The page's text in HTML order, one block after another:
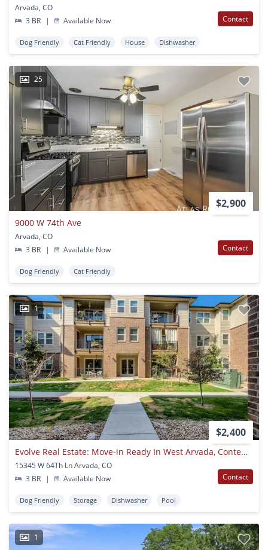
Arvada, CO
3 BR
| Available Now Contact
Dog Friendly Cat Friendly House Dishwasher
25
$2,900
9000 W 74th Ave
Arvada, CO
3 BR
| Available Now Contact
Dog Friendly Cat Friendly
1
$2,400
Evolve Real Estate: Move-in Ready In West Arvada, Contemporary 3 Beds/2 Baths Condo!
15345 W 64Th Ln Arvada, CO
3 BR
| Available Now Contact
Dog Friendly Storage Dishwasher Pool
1